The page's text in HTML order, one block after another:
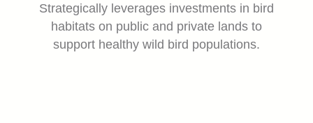
Strategically leverages investments in bird
habitats on public and private lands to
support healthy wild bird populations.